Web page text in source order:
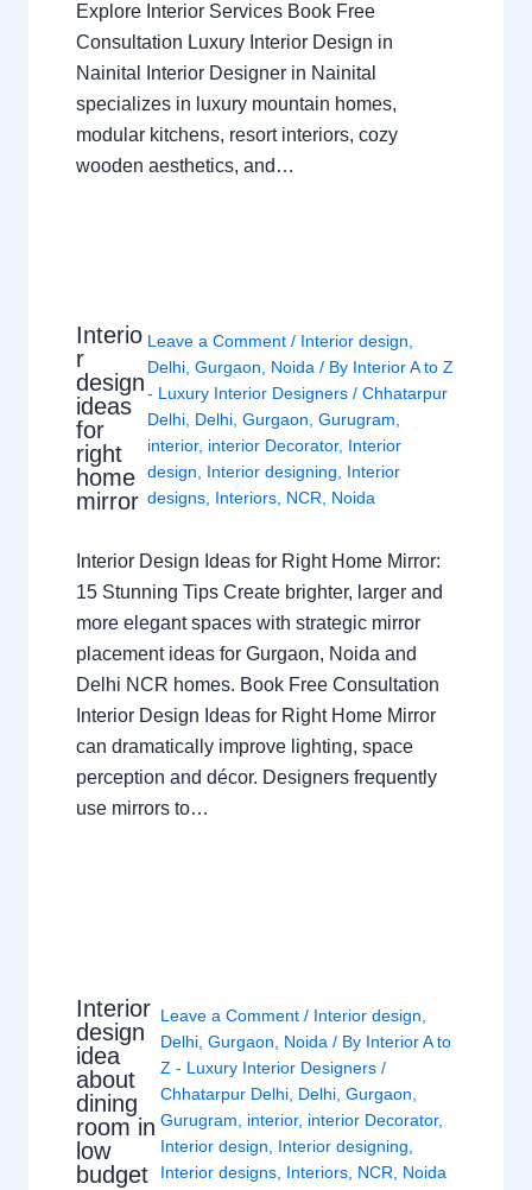
Explore Interior Services Book Free
Consultation Luxury Interior Design in
Nainital Interior Designer in Nainital
specializes in luxury mountain homes,
modular kitchens, resort interiors, cozy
wooden aesthetics, and…
Interio
r
design
ideas
for
right
home
mirror
Leave a Comment / Interior design,
Delhi,Gurgaon, Noida / By Interior A to Z
- Luxury Interior Designers/Chhatarpur
Delhi, Delhi,Gurgaon,Gurugram,
interior, interior Decorator, Interior
design, Interior designing, Interior
designs, Interiors, NCR, Noida
Interior Design Ideas for Right Home Mirror:
15 Stunning Tips Create brighter, larger and
more elegant spaces with strategic mirror
placement ideas for Gurgaon, Noida and
Delhi NCR homes. Book Free Consultation
Interior Design Ideas for Right Home Mirror
can dramatically improve lighting, space
perception and décor. Designers frequently
use mirrors to…
Interior
design
idea
about
dining
room in
low
budget
Leave a Comment / Interior design
Delhi ,Gurgaon Noida / By Interior A to
Z - Luxury Interior Designers/
Chhatarpur Delhi Delhi ,Gurgaon
Gurugram
interior, interior Decorator,
Interior design
Interior designing
Interior designs Interiors NCR Noida